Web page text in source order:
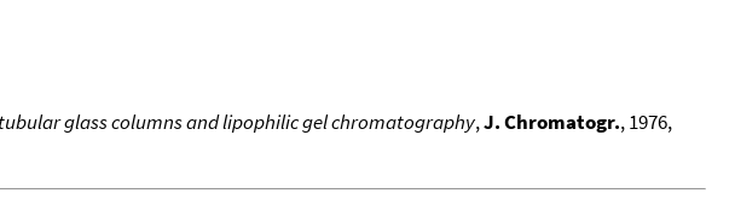
glass columns and lipophilic gel chromatography,J. Chromatogr., 1976,